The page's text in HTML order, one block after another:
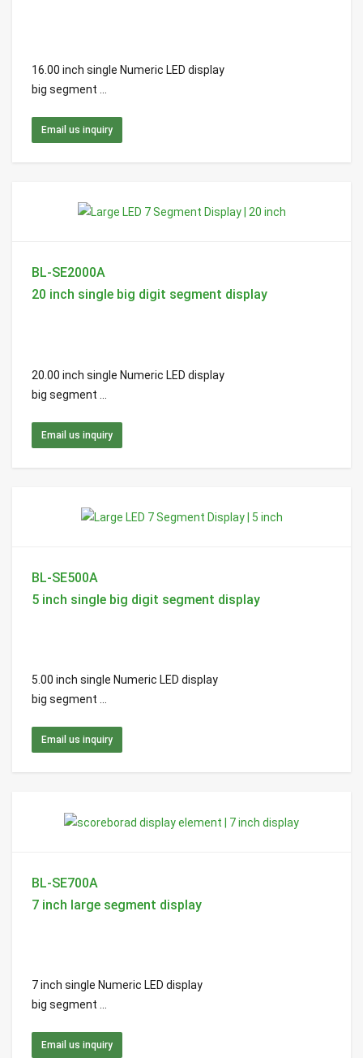
16.00 inch single Numeric LED display
big segment ...
Email us inquiry
BL-SE2000A
20 inch single big digit segment display
20.00 inch single Numeric LED display
big segment ...
Email us inquiry
BL-SE500A
5 inch single big digit segment display
5.00 inch single Numeric LED display
big segment ...
Email us inquiry
BL-SE700A
7 inch large segment display
7 inch single Numeric LED display
big segment ...
Email us inquiry